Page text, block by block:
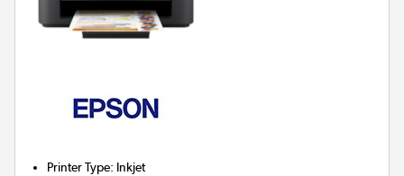
Printer Type: Inkjet